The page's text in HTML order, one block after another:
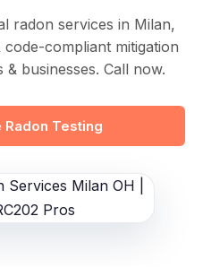
radon services in Milan,
code-compliant mitigation
businesses. Call now.
Testing